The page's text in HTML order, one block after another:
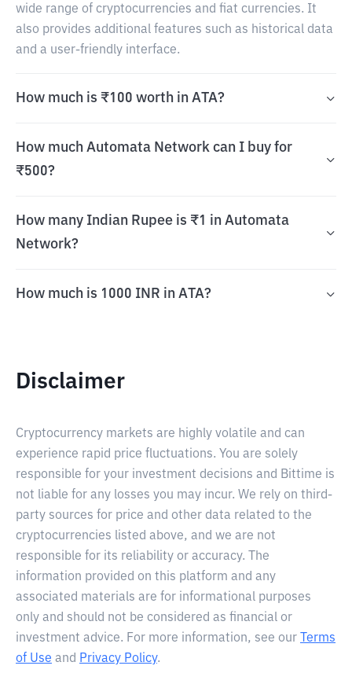
wide range of cryptocurrencies and fiat currencies. It
also provides additional features such as historical data
and a user-friendly interface.
How much is ₹100 worth in ATA?
How much Automata Network can I buy for
₹500?
How many Indian Rupee is ₹1 in Automata
Network?
How much is 1000 INR in ATA?
Disclaimer
Cryptocurrency markets are highly volatile and can
experience rapid price fluctuations. You are solely
responsible for your investment decisions and Bittime is
not liable for any losses you may incur. We rely on third-
party sources for price and other data related to the
cryptocurrencies listed above, and we are not
responsible for its reliability or accuracy. The
information provided on this platform and any
associated materials are for informational purposes
only and should not be considered as financial or
investment advice. For more information, see our
Terms
of Use and Privacy Policy.